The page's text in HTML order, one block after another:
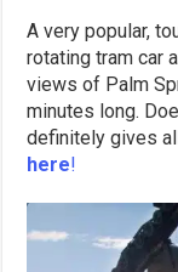
A very popular,
rotating tram car
views of Palm
minutes long.
definitely gives
here!